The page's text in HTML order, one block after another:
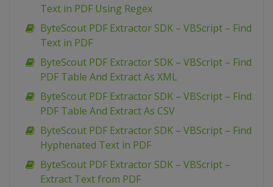
Text in PDF Using Regex
ByteScout PDF Extractor SDK – VBScript – Find
Text in PDF
ByteScout PDF Extractor SDK – VBScript – Find
PDF Table And Extract As XML
ByteScout PDF Extractor SDK – VBScript – Find
PDF Table And Extract As CSV
ByteScout PDF Extractor SDK – VBScript – Find
Hyphenated Text in PDF
ByteScout PDF Extractor SDK – VBScript –
Extract Text from PDF